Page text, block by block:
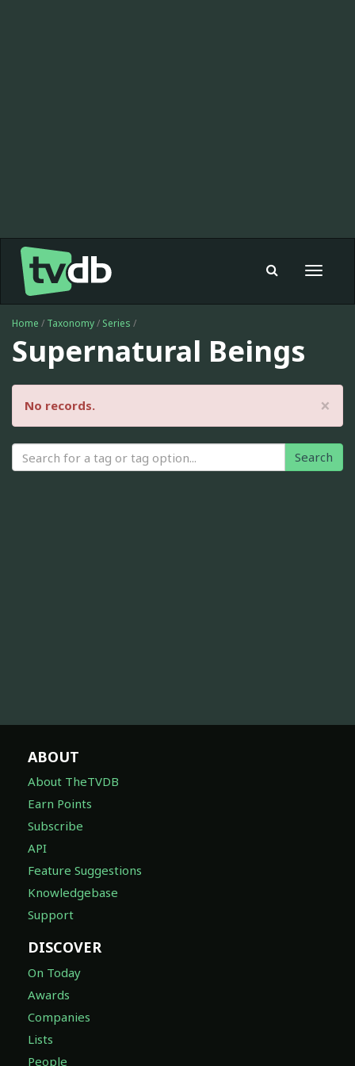
Toggle
Home / Taxonomy/ Series /
Supernatural Beings
×
No records.
Search
ABOUT
About TheTVDB
Earn Points
Subscribe
API
Feature Suggestions
Knowledgebase
Support
DISCOVER
On Today
Awards
Companies
Lists
People